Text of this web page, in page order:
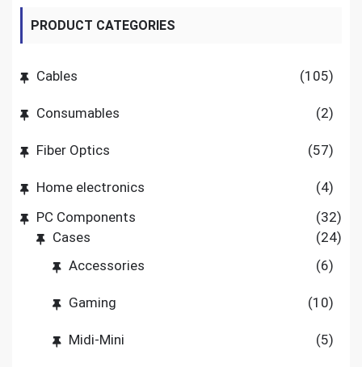
PRODUCT CATEGORIES
Cables (105)
Consumables (2)
Fiber Optics (57)
Home electronics
(4)
PC Components
(32)
Cases
(24)
Accessories
(6)
Gaming (10)
Midi-Mini (5)